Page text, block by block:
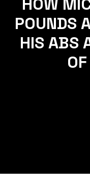
HOW
POUNDS
HIS ABS